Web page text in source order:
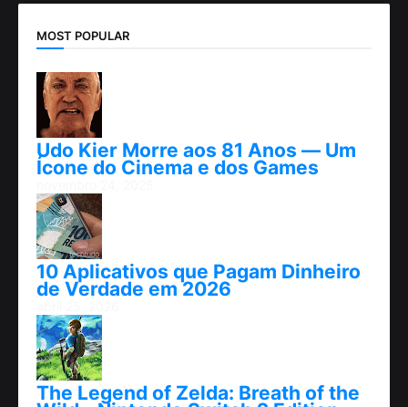
MOST POPULAR
Udo Kier Morre aos 81 Anos — Um
Ícone do Cinema e dos Games
10 Aplicativos que Pagam Dinheiro
de Verdade em 2026
The Legend of Zelda: Breath of the